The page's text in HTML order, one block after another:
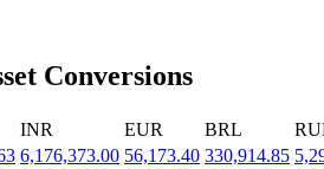
access
Conversions
INR EUR BRL
6,176,373.00 56,173.40 330,914.85